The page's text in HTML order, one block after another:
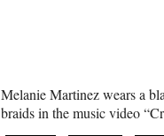
Melanie Martinez wears a
braids in the music video